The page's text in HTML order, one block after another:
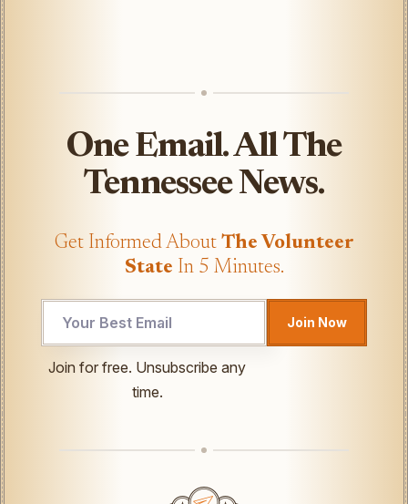
One Email. All The
Tennessee News.
Get Informed About The Volunteer
State In 5 Minutes.
Email
Join Now
Join for free. Unsubscribe any
time.